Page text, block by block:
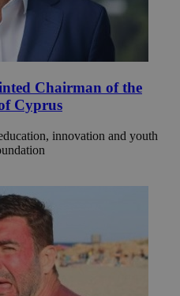
Chairman of the
Cyprus
innovation and youth